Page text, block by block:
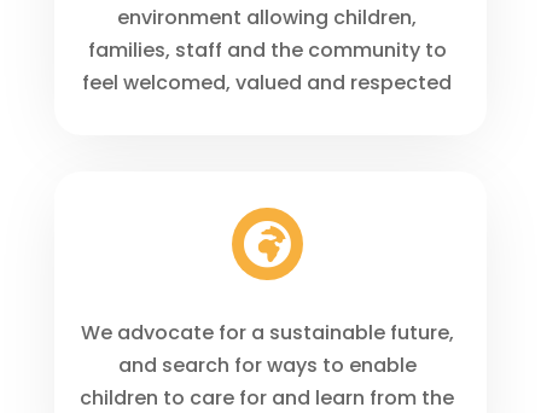
environment allowing children,
families, staff and the community to
feel welcomed, valued and respected

We advocate for a sustainable future,
and search for ways to enable
children to care for and learn from the